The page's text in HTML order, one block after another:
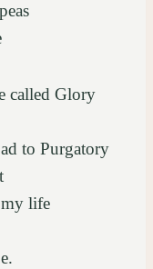
called Glory
to Purgatory
life